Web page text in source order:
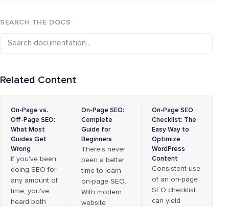
SEARCH THE DOCS
Related Content
On-Page vs.
Off-Page SEO:
What Most
Guides Get
Wrong
If you've been
doing SEO for
any amount of
time, you've
heard both
On-Page SEO:
Complete
Guide for
Beginners
There’s never
been a better
time to learn
on-page SEO.
With modern
website
On-Page SEO
Checklist: The
Easy Way to
Optimize
WordPress
Content
Consistent use
of an on-page
SEO checklist
can yield